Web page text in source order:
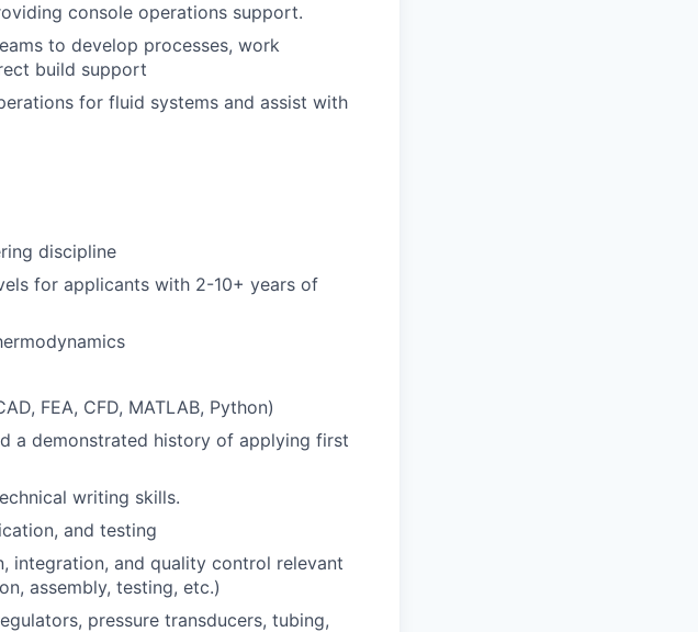
console operations support.
to develop processes, work
build support
for fluid systems and assist with
discipline
for applicants with 2-10+ years of
FEA, CFD, MATLAB, Python)
a demonstrated history of applying first
writing skills.
and testing
integration, and quality control relevant
assembly, testing, etc.)
pressure transducers, tubing,